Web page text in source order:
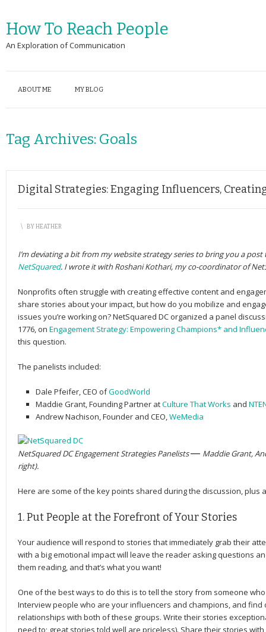
How To Reach People
An Exploration of Communication
ABOUT ME MY BLOG
Tag Archives: Goals
Digital Strategies: Engaging Influencers,
\ BYHEATHER
I’m deviating a bit from my website strategy series to bring you a
NetSquared. I wrote it with Roshani Kothari, my co-coordinator of
Nonprofits often struggle with creating effective content and
share stories about your impact, but how do you mobilize and
issues you’re working on? NetSquared DC organized a panel
1776, on Engagement Strategy: Empowering Champions* and
this question.
The panelists included:
Dale Pfeifer, CEO ofGoodWorld
Maddie Grant, Founding Partner atCulture That Works and
Andrew Nachison, Founder and CEO,WeMedia
NetSquared DC Engagement Strategies Panelists— Maddie Grant,
right).
Here are some of the key points shared during the discussion, plus
1. Put People at the Forefront of Your Stories
Your audience will respond to stories that immediately grab their
with a big emo­tional impact will leave the reader ask­ing ques­tions
them reading, and that’s what you want!
One of the best ways to do this is to tell the story from someone
Interview people who are your influencers and champions, and find
relationships with both of these groups. Write their stories
need to; great stories told well are priceless). Share their stories